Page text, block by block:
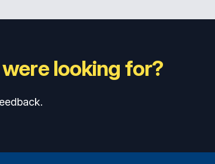
looking for?